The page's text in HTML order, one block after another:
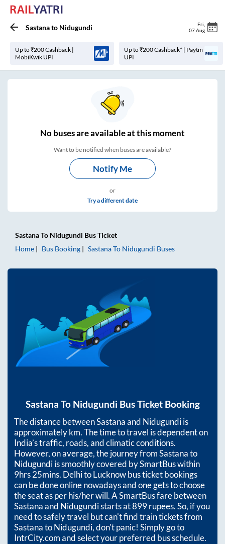
Sastanato Nidugundi Fri
07 Aug
Up to ₹200 Cashback |
MobiKwik UPI
Up to ₹200 Cashback* | Paytm
UPI
Nobuses areavailable at this moment
Want to be notified when buses are available?
Notify Me
or
Try a different date
SastanaTo Nidugundi Bus Ticket
Home
Bus Booking SastanaTo Nidugundi Buses
Sastana To Nidugundi Bus Ticket Booking
The distance betweenSastanaand Nidugundiis
approximatelykm. The time to travel is dependent on
India’s traffic, roads, and climatic conditions.
However, on average, the journey fromSastanato
Nidugundiis smoothly covered by SmartBus within
9hrs 25mins. Delhi to Lucknow bus ticket bookings
can be done online nowadays and one gets to choose
the seat as per his/her will. A SmartBus fare between
Sastanaand Nidugundistarts at899rupees. So, if you
need to safely travel but can't find train tickets from
SastanatoNidugundi, don't panic! Simply go to
IntrCity.com and select your preferred bus schedule.